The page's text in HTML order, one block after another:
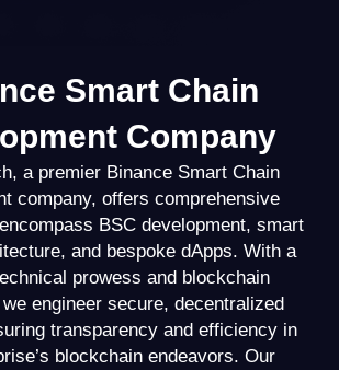
Smart Chain
Company
a premier Binance Smart Chain
company, offers comprehensive
BSC development, smart
and bespoke dApps. With a
prowess and blockchain
engineer secure, decentralized
transparency and efficiency in
blockchain endeavors. Our